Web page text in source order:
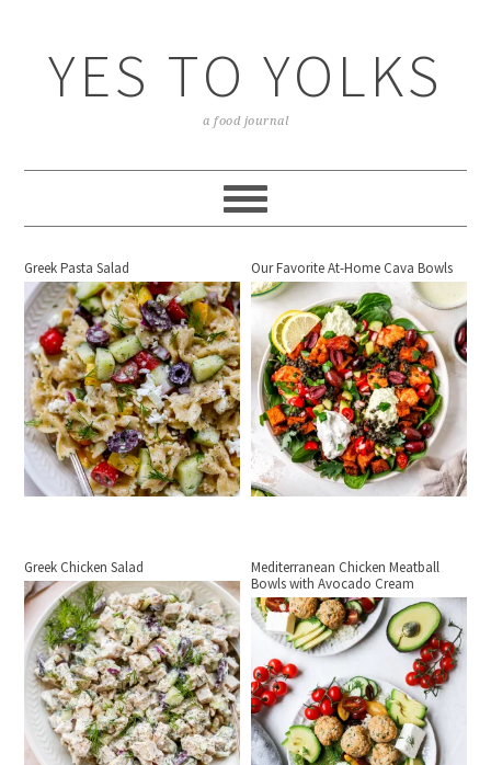
YES TO YOLKS
a food journal
Greek Pasta Salad Our Favorite At-Home Cava Bowls
Greek Chicken Salad
Mediterranean Chicken Meatball
Bowls with Avocado Cream